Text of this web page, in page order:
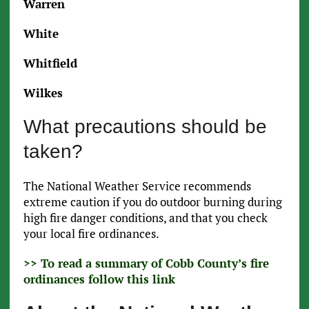
Warren
White
Whitfield
Wilkes
What precautions should be
taken?
The National Weather Service recommends
extreme caution if you do outdoor burning during
high fire danger conditions, and that you check
your local fire ordinances.
>> To read a summary of Cobb County’s fire
ordinances follow this link